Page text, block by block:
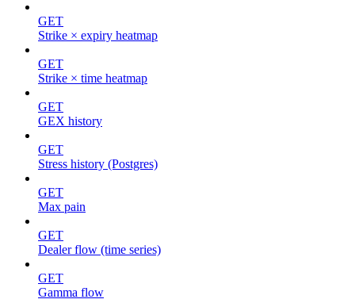
GET
Strike × expiry heatmap
GET
Strike × time heatmap
GET
GEX history
GET
Stress history (Postgres)
GET
Max pain
GET
Dealer flow (time series)
GET
Gamma flow